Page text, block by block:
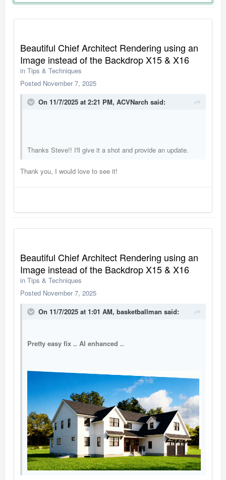
Beautiful Chief Architect Rendering using an
Image instead of the Backdrop X15 & X16
in Tips & Techniques
Posted November 7, 2025
On 11/7/2025 at 2:21 PM, ACVNarch said:
Thanks Steve!! I'll give it a shot and provide an update.
Thank you, I would love to see it!
Beautiful Chief Architect Rendering using an
Image instead of the Backdrop X15 & X16
in Tips & Techniques
Posted November 7, 2025
On 11/7/2025 at 1:01 AM, basketballman said:
Pretty easy fix .. AI enhanced ..